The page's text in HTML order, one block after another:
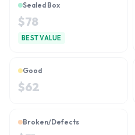
Sealed Box
$78
BEST VALUE
Good
$62
Broken/Defects